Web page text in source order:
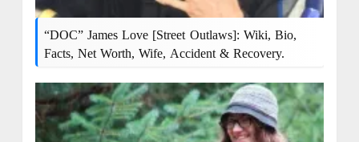
“DOC” James Love [Street Outlaws]: Wiki, Bio,
Facts, Net Worth, Wife, Accident & Recovery.